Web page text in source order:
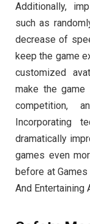
Additionally,
such as
decrease of
keep the game
customized
make the
competition,
Incorporating
dramatically
games even
before at
And Entertaining